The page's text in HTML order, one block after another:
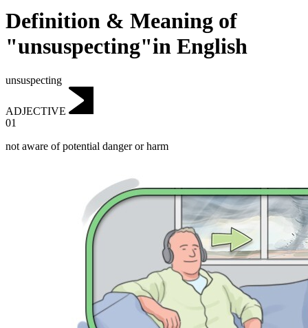
Definition & Meaning of
"unsuspecting"in English
unsuspecting
ADJECTIVE
01
not aware of potential danger or harm